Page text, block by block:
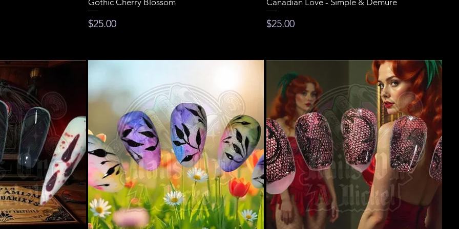
Gothic Cherry Blossom
Price
$25.00
Canadian Love - Simple & Demure
Price
$25.00